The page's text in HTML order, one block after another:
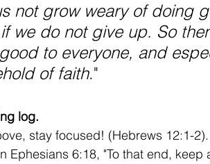
not grow weary of doing
we do not give up. So
to everyone, and
of faith."
log.
stay focused! (Hebrews 12:1-
Ephesians 6:18, "To that end,